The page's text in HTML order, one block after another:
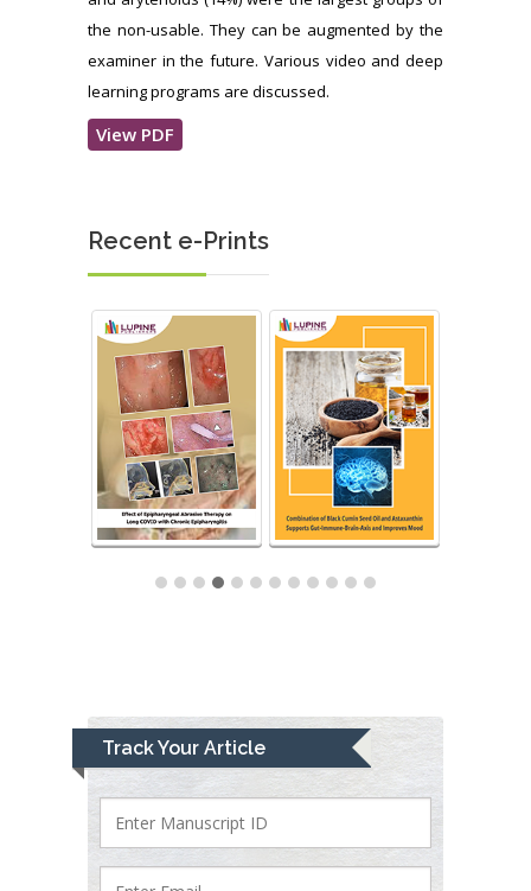
the non-usable. They can be augmented by the
examiner in the future. Various video and deep
learning programs are discussed.
View PDF
Recent e-Prints
Track Your Article